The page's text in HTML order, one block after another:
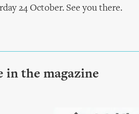
24 October. See you there.
in the magazine